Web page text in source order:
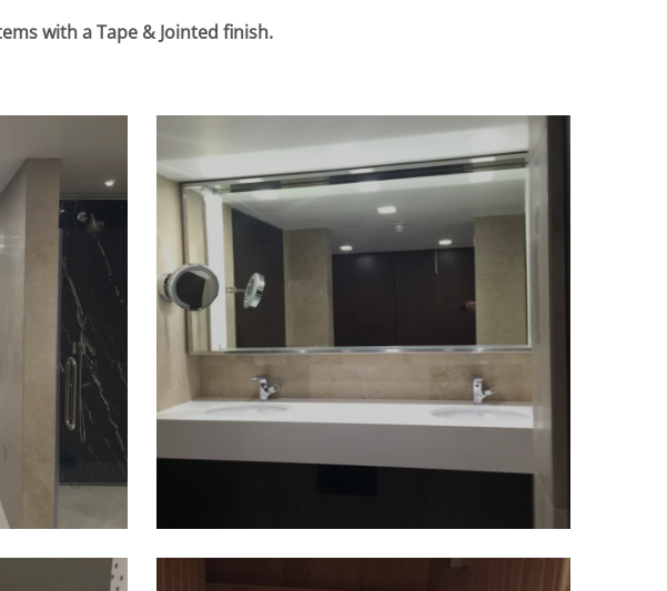
with a Tape & Jointed finish.